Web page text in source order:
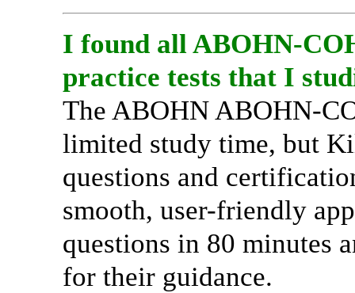
I found all ABOHN-
practice tests that I
The ABOHN ABOHN-
limited study time, but
questions and
smooth, user-friendly
questions in 80 minutes
for their guidance.